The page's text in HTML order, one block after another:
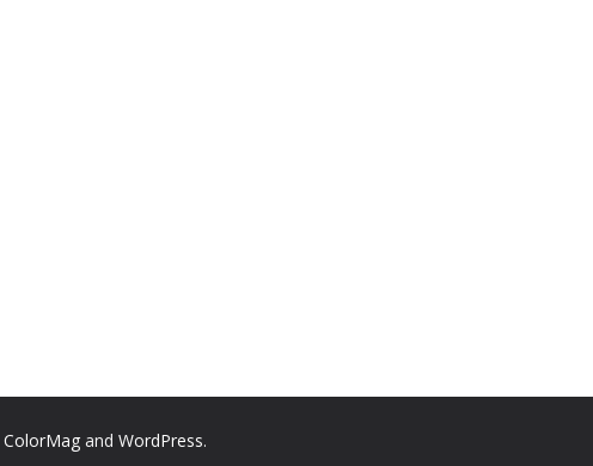
ColorMag and WordPress.